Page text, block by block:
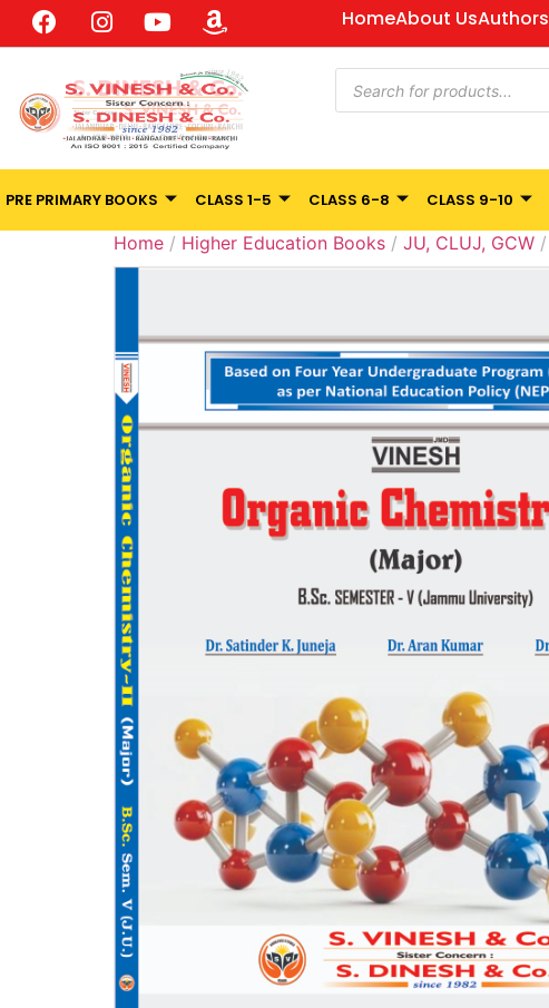
HomeAbout UsAuthors
PRE PRIMARY BOOKS CLASS 1-5 CLASS 6-8 CLASS 9-10
Home / Higher Education Books / JU, CLUJ, GCW /